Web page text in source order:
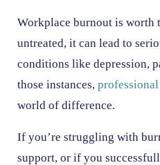
Workplace burnout is worth
untreated, it can lead to
conditions like depression,
those instances,
world of difference.
If you’re struggling with
support, or if you